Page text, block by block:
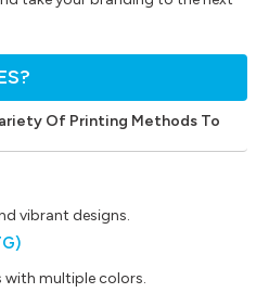
Of Printing Methods To
vibrant designs.
with multiple colors.